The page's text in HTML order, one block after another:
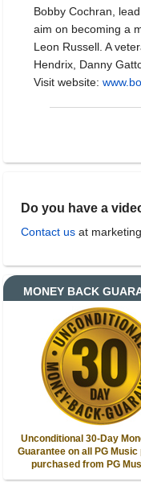
Bobby Cochran,
aim on becoming a
Leon Russell. A
Hendrix, Danny
Visit website:
Do you have a
Contact us at
MONEY BACK
Unconditional 30-Day
Guarantee on all PG
purchased from PG